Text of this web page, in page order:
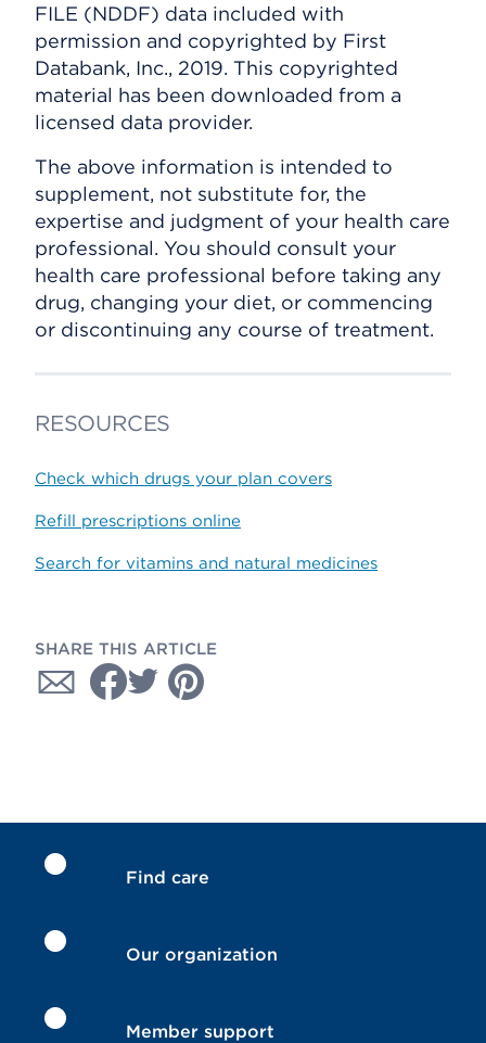
FILE (NDDF) data included with
permission and copyrighted by First
Databank, Inc., 2019. This copyrighted
material has been downloaded from a
licensed data provider.
The above information is intended to
supplement, not substitute for, the
expertise and judgment of your health care
professional. You should consult your
health care professional before taking any
drug, changing your diet, or commencing
or discontinuing any course of treatment.
RESOURCES
Check which drugs your plan covers
Refill prescriptions online
Search for vitamins and natural medicines
SHARE THIS ARTICLE
Find care
Our organization
Member support